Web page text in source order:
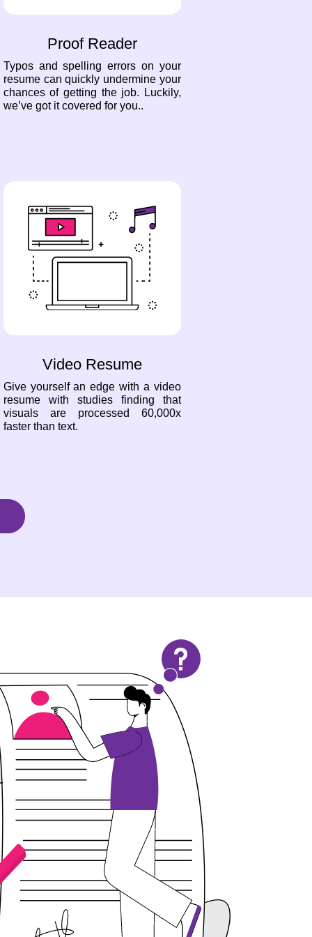
Proof Reader
Typos and spelling errors on your
resume can quickly undermine your
chances of getting the job. Luckily,
we’ve got it covered for you..
Video Resume
Give yourself an edge with a video
resume with studies finding that
visuals are processed 60,000x
faster than text.